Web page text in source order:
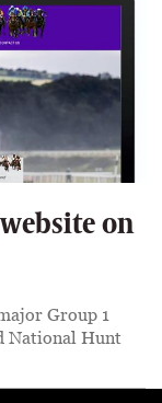
on
Group 1
National Hunt